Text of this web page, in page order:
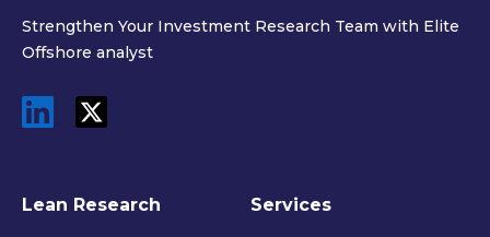
Strengthen Your Investment Research Team with Elite
Offshore analyst
Lean Research Services